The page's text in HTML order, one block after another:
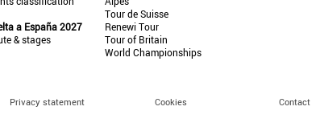
a España 2027
& stages
Tour de Suisse
Renewi Tour
Tour of Britain
World Championships
Privacy statement Cookies Contact